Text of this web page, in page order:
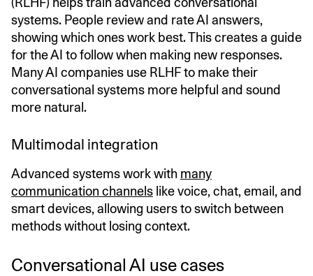
systems. People review and rate AI answers,
showing which ones work best. This creates a guide
for the AI to follow when making new responses.
Many AI companies use RLHF to make their
conversational systems more helpful and sound
more natural.
Multimodal integration
Advanced systems work with many
communication channels like voice, chat, email, and
smart devices, allowing users to switch between
methods without losing context.
Conversational AI use cases